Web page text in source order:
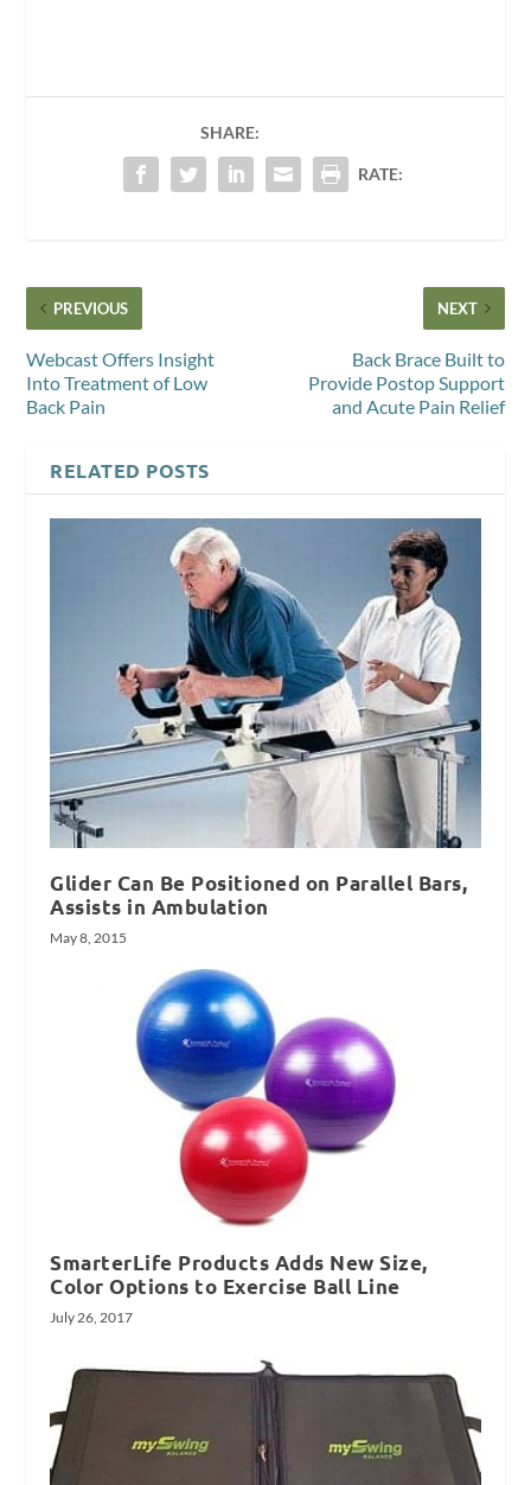
SHARE:
RATE:
PREVIOUS
Webcast Offers Insight
Into Treatment of Low
Back Pain
NEXT
Back Brace Built to
Provide Postop Support
and Acute Pain Relief
RELATED POSTS
Glider Can Be Positioned on Parallel Bars,
Assists in Ambulation
May 8, 2015
SmarterLife Products Adds New Size,
Color Options to Exercise Ball Line
July 26, 2017